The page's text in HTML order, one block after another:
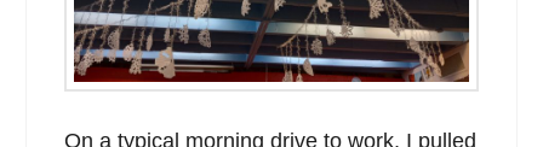
On a typical morning drive to work, I pulled